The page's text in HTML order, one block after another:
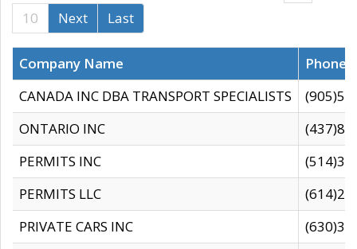
10
Next Last
Company Name
CANADA INC DBA TRANSPORT SPECIALISTS
ONTARIO INC
PERMITS INC
PERMITS LLC
PRIVATE CARS INC